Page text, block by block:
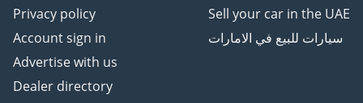
deliver an extraordinary
experience to our valued
Throughout our journey,
Privacy policy
Account sign in
Advertise with us
Dealer directory
Sell your car in the UAE
سيارات للبيع في الامارات